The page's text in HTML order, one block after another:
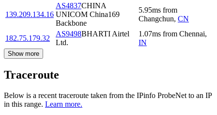
139.209.134.16
AS4837CHINA
UNICOM China169
Backbone
5.95ms from
Changchun, CN
182.75.179.32
AS9498BHARTI Airtel
Ltd.
1.07ms from Chennai,
IN
Show more
Traceroute
Below is a recent traceroute taken from the IPinfo ProbeNet to an IP
in this range. Learn more.